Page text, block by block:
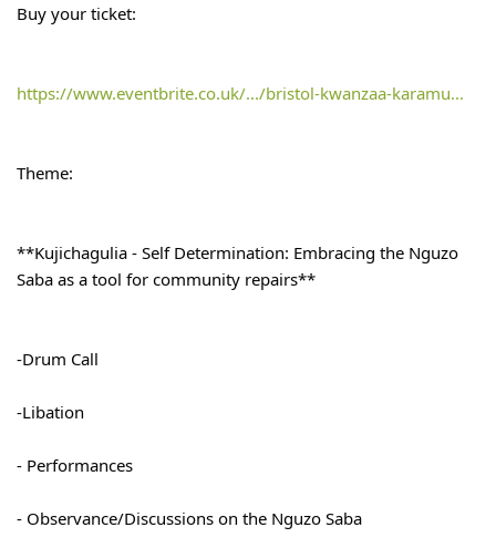
Buy your ticket:
https://www.eventbrite.co.uk/.../bristol-kwanzaa-karamu...
Theme:
**Kujichagulia - Self Determination: Embracing the Nguzo
Saba as a tool for community repairs**
-Drum Call
-Libation
- Performances
- Observance/Discussions on the Nguzo Saba